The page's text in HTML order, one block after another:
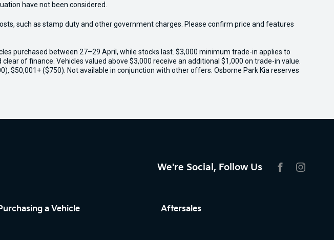
have not been considered.
such as stamp duty and other government charges. Please confirm price and features
purchased between 27–29 April, while stocks last. $3,000 minimum trade-in applies to
of finance. Vehicles valued above $3,000 receive an additional $1,000 on trade-in value.
$50,001+ ($750). Not available in conjunction with other offers. Osborne Park Kia reserves
We're Social, Follow Us
a Vehicle Aftersales